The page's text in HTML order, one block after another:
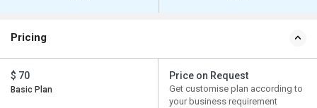
Pricing
$ 70
Basic Plan
Price on Request
Get customise plan according to
your business requirement